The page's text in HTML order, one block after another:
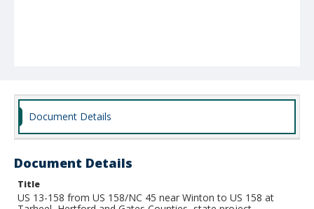
Document Details
Document Details
Title
US 13-158 from US 158/NC 45 near Winton to US 158 at